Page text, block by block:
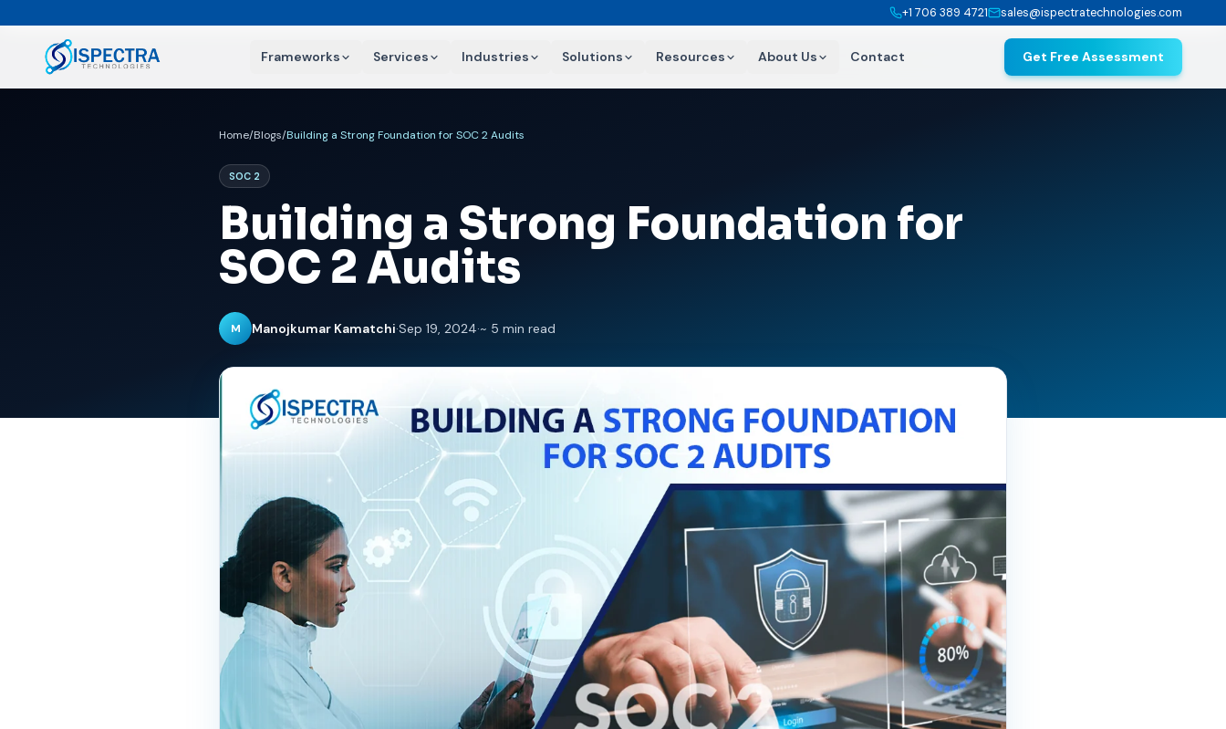
+1 706 389 4721 sales@ispectratechnologies.com
Frameworks Services Industries Solutions Resources About Us Contact Get Free Assessment
Home/Blogs/Building a Strong Foundation for SOC 2 Audits
SOC 2
Building a Strong Foundation for
SOC 2 Audits
M Manojkumar Kamatchi·Sep 19, 2024·~ 5 min read